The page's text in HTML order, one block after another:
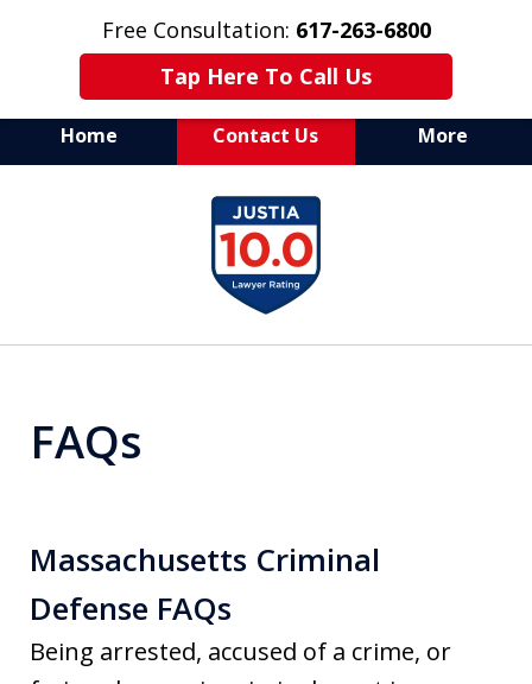
Free Consultation: 617-263-6800
Tap Here To Call Us
Home Contact Us More
Aggressive Defense of
All Criminal Matters
FAQs
Massachusetts Criminal
Defense FAQs
Being arrested, accused of a crime, or